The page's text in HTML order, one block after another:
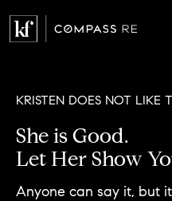
KRISTEN DOES NOT LIKE
She is Good.
Let Her Show
Anyone can say it, but